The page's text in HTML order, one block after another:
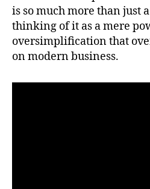
is so much more than just
thinking of it as a mere
oversimplification that
on modern business.